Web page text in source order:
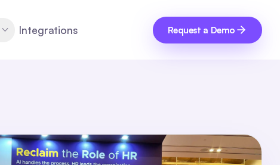
Integrations Request a Demo